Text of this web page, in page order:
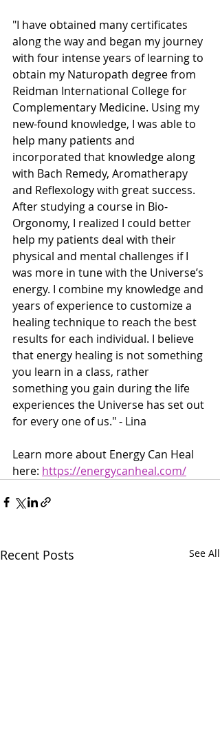
"I have obtained many certificates
along the way and began my journey
with four intense years of learning to
obtain my Naturopath degree from
Reidman International College for
Complementary Medicine. Using my
new-found knowledge, I was able to
help many patients and
incorporated that knowledge along
with Bach Remedy, Aromatherapy
and Reflexology with great success.
After studying a course in Bio-
Orgonomy, I realized I could better
help my patients deal with their
physical and mental challenges if I
was more in tune with the Universe’s
energy. I combine my knowledge and
years of experience to customize a
healing technique to reach the best
results for each individual. I believe
that energy healing is not something
you learn in a class, rather
something you gain during the life
experiences the Universe has set out
for every one of us." - Lina
Learn more about Energy Can Heal
here: https://energycanheal.com/
Recent Posts See All